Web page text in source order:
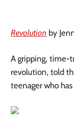
Revolution by
A gripping, time-
revolution, told
teenager who